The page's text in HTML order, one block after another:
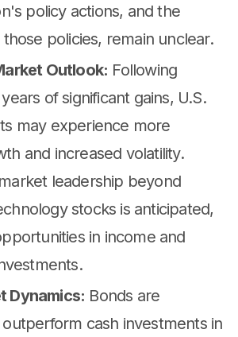
policy actions, and the
policies, remain unclear.
Outlook: Following
of significant gains, U.S.
may experience more
and increased volatility.
leadership beyond
stocks is anticipated,
in income and
Dynamics: Bonds are
cash investments in